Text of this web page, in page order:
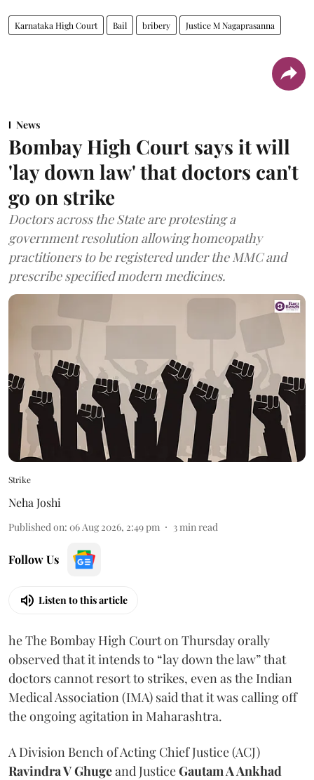
Karnataka High Court Bail bribery Justice M Nagaprasanna
News
Bombay High Court says it will
'lay down law' that doctors can't
go on strike
Doctors across the State are protesting a
government resolution allowing homeopathy
practitioners to be registered under the MMC and
prescribe specified modern medicines.
Strike
Neha Joshi
Published on: 06 Aug 2026, 2:49 pm 3min read
Follow Us
Listen to this article
he The Bombay High Court on Thursday orally
observed that it intends to “lay down the law” that
doctors cannot resort to strikes, even as the Indian
Medical Association (IMA) said that it was calling off
the ongoing agitation in Maharashtra.
A Division Bench of Acting Chief Justice (ACJ)
Ravindra V Ghugeand JusticeGautam A Ankhad